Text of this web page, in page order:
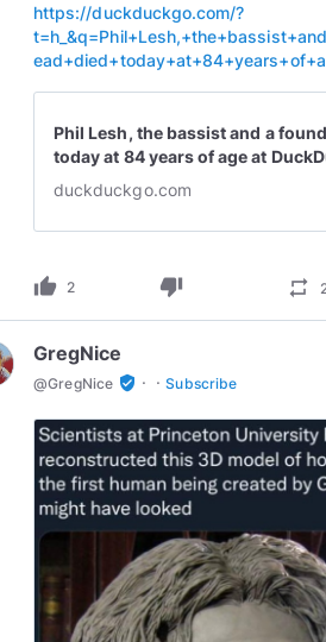
https://duckduckgo.com/?
Phil Lesh, the bassist and a
today at 84 years of age at
duckduckgo.com
thumb_up 2 thumb_down repeat
GregNice
@GregNice verified_user · · Subscribe